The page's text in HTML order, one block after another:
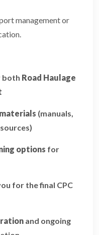
management or
both Road Haulage
(manuals,
options for
for the final CPC
and ongoing